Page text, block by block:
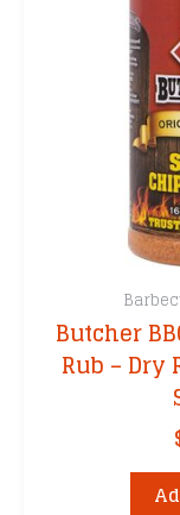
Butcher
Rub – Dry